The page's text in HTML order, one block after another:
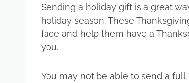
Sending a holiday gift is a great
holiday season. These
face and help them have a
you.
You may not be able to send a full